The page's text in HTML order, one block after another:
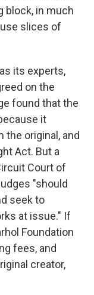
block, in much
slices of
its experts,
on the
found that the
it
original, and
Act. But a
Court of
"should
seek to
at issue." If
Foundation
fees, and
creator,